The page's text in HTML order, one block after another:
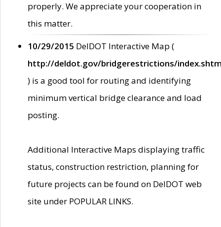
properly. We appreciate your cooperation in
this matter.
10/29/2015 DelDOT Interactive Map (
http://deldot.gov/bridgerestrictions/
) is a good tool for routing and identifying
minimum vertical bridge clearance and load
posting.
Additional Interactive Maps displaying traffic
status, construction restriction, planning for
future projects can be found on DelDOT web
site under POPULAR LINKS.